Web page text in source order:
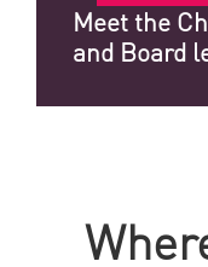
Meet the
and Board